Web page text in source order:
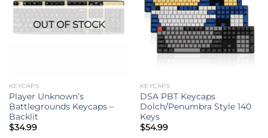
OUT OF STOCK
KEYCAPS
Player Unknown’s
Battlegrounds Keycaps –
Backlit
$34.99
KEYCAPS
DSA PBT Keycaps
Dolch/Penumbra Style 140
Keys
$54.99